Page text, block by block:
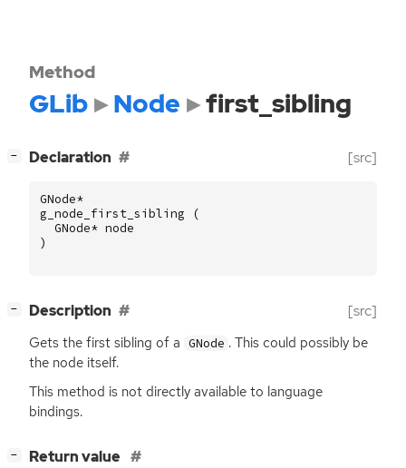
Method
GLib Node first_sibling
− Declaration [src]
GNode*
g_node_first_sibling
(
GNode* node
)
− Description [src]
Gets the first sibling of a GNode . This could possibly be
the node itself.
This method is not directly available to language
bindings.
− Return value